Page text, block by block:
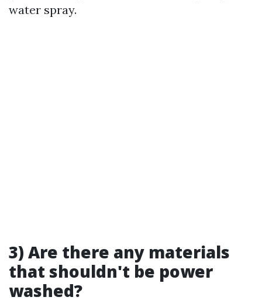
water spray.
3) Are there any materials
that shouldn't be power
washed?